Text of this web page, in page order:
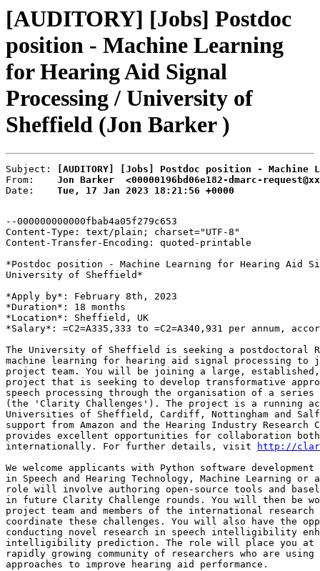
[AUDITORY] [Jobs] Postdoc
position - Machine Learning
for Hearing Aid Signal
Processing / University of
Sheffield (Jon Barker )
Subject:
[AUDITORY] [Jobs] Postdoc position -
From: Jon Barker  <00000196bd06e182-dmarc-
Date: Tue, 17 Jan 2023 18:21:56 +0000
--000000000000fbab4a05f279c653
Content-Type: text/plain; charset="UTF-8"
Content-Transfer-Encoding: quoted-printable
*Postdoc position - Machine Learning for Hearing Aid
University of Sheffield*
*Apply by*: February 8th, 2023
*Duration*: 18 months
*Location*: Sheffield, UK
*Salary*: =C2=A335,333 to =C2=A340,931 per annum,
The University of Sheffield is seeking a postdoctoral
machine learning for hearing aid signal processing
project team. You will be joining a large, established,
project that is seeking to develop transformative
speech processing through the organisation of a series
(the 'Clarity Challenges'). The project is a running
Universities of Sheffield, Cardiff, Nottingham and
support from Amazon and the Hearing Industry Research
provides excellent opportunities for collaboration
internationally. For further details, visit
http://
We welcome applicants with Python software development
in Speech and Hearing Technology, Machine Learning
role will involve authoring open-source tools and
in future Clarity Challenge rounds. You will then be
project team and members of the international research
coordinate these challenges. You will also have the
conducting novel research in speech intelligibility
intelligibility prediction. The role will place you at
rapidly growing community of researchers who are using
approaches to improve hearing aid performance.